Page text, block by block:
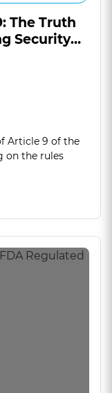
The Truth
Security
Article 9 of the
on the rules